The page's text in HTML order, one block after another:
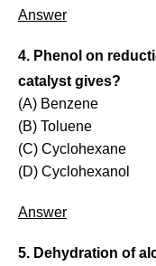
Answer
4. Phenol on
catalyst gives?
(A) Benzene
(B) Toluene
(C) Cyclohexane
(D) Cyclohexanol
Answer
5. Dehydration of